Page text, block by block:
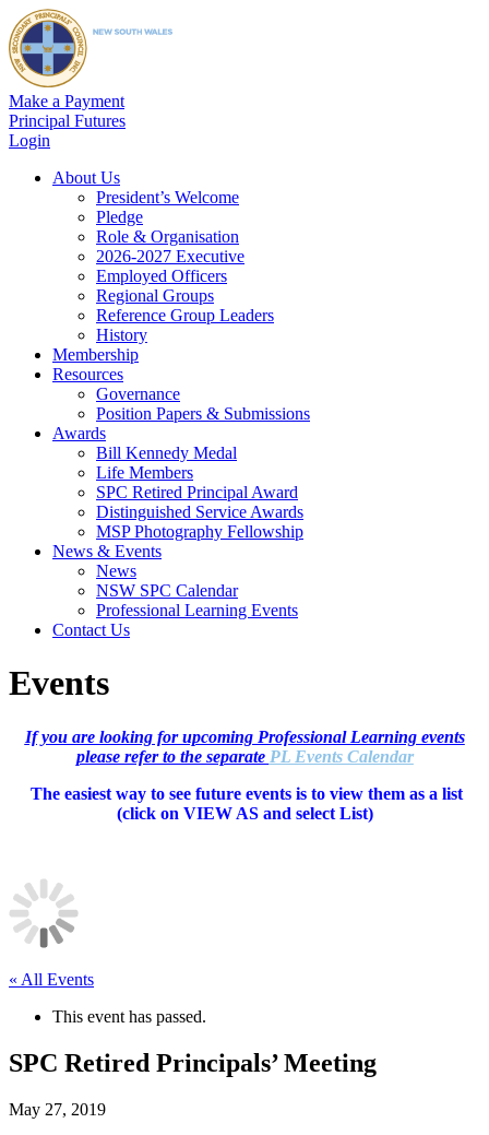
Make a Payment
Principal Futures
Login
About Us
President’s Welcome
Pledge
Role & Organisation
2026-2027 Executive
Employed Officers
Regional Groups
Reference Group Leaders
History
Membership
Resources
Governance
Position Papers & Submissions
Awards
Bill Kennedy Medal
Life Members
SPC Retired Principal Award
Distinguished Service Awards
MSP Photography Fellowship
News & Events
News
NSW SPC Calendar
Professional Learning Events
Contact Us
Events
If you are looking for upcoming Professional Learning events
please refer to the separate PL Events Calendar
The easiest way to see future events is to view them as a list
(click on VIEW AS and select List)
« All Events
This event has passed.
SPC Retired Principals’ Meeting
May 27, 2019